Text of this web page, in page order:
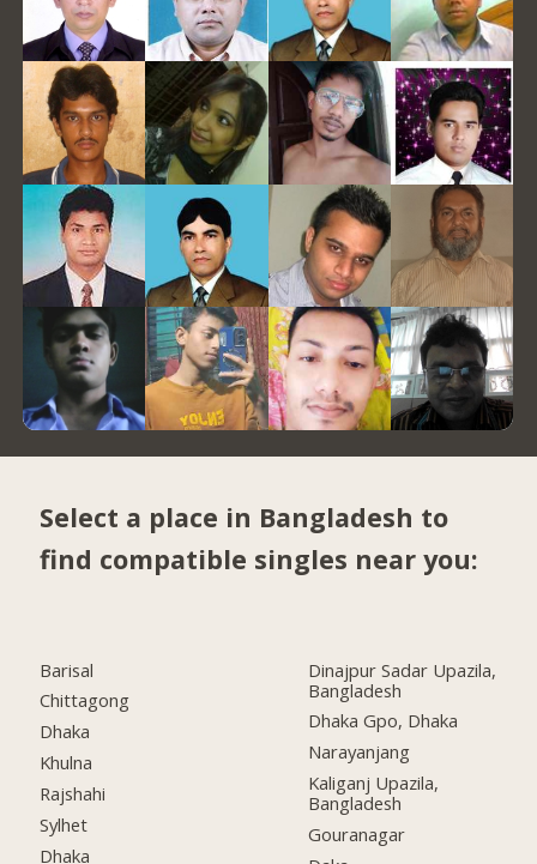
Select a place in Bangladesh to
find compatible singles near you:
Barisal
Chittagong
Dhaka
Khulna
Rajshahi
Sylhet
Dhaka
Dinajpur Sadar Upazila,
Bangladesh
Dhaka Gpo, Dhaka
Narayanjang
Kaliganj Upazila,
Bangladesh
Gouranagar